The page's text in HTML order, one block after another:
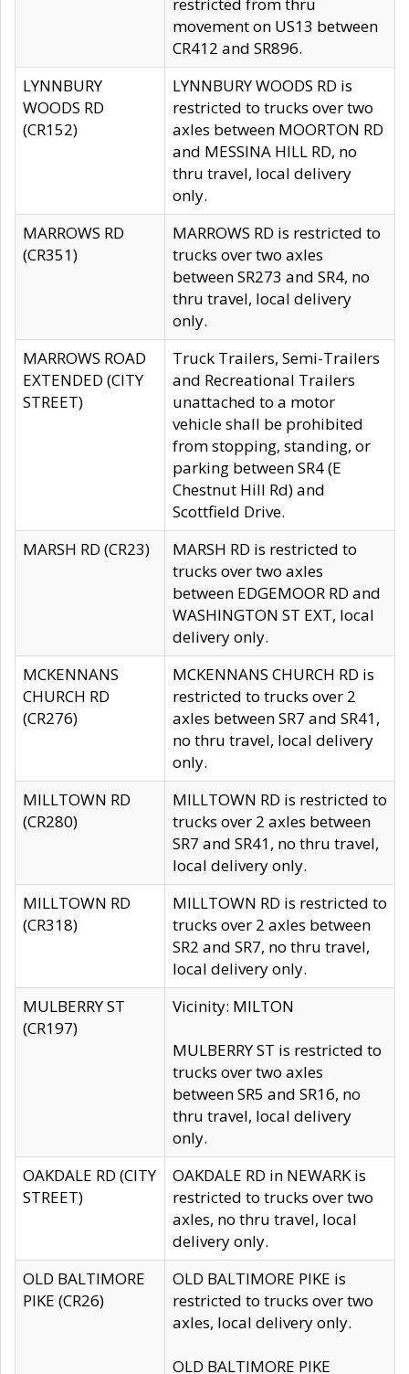
movement on US13 between
CR412 and SR896.
LYNNBURY
WOODS RD
(CR152)
LYNNBURY WOODS RD is
restricted to trucks over two
axles between MOORTON RD
and MESSINA HILL RD, no
thru travel, local delivery
only.
MARROWS RD
(CR351)
MARROWS RD is restricted to
trucks over two axles
between SR273 and SR4, no
thru travel, local delivery
only.
MARROWS ROAD
EXTENDED (CITY
STREET)
Truck Trailers, Semi-Trailers
and Recreational Trailers
unattached to a motor
vehicle shall be prohibited
from stopping, standing, or
parking between SR4 (E
Chestnut Hill Rd) and
Scottfield Drive.
MARSH RD (CR23)
MARSH RD is restricted to
trucks over two axles
between EDGEMOOR RD and
WASHINGTON ST EXT, local
delivery only.
MCKENNANS
CHURCH RD
(CR276)
MCKENNANS CHURCH RD is
restricted to trucks over 2
axles between SR7 and SR41,
no thru travel, local delivery
only.
MILLTOWN RD
(CR280)
MILLTOWN RD is restricted to
trucks over 2 axles between
SR7 and SR41, no thru travel,
local delivery only.
MILLTOWN RD
(CR318)
MILLTOWN RD is restricted to
trucks over 2 axles between
SR2 and SR7, no thru travel,
local delivery only.
MULBERRY ST
(CR197)
Vicinity: MILTON
MULBERRY ST is restricted to
trucks over two axles
between SR5 and SR16, no
thru travel, local delivery
only.
OAKDALE RD (CITY
STREET)
OAKDALE RD in NEWARK is
restricted to trucks over two
axles, no thru travel, local
delivery only.
OLD BALTIMORE
PIKE (CR26)
OLD BALTIMORE PIKE is
restricted to trucks over two
axles, local delivery only.
OLD BALTIMORE PIKE